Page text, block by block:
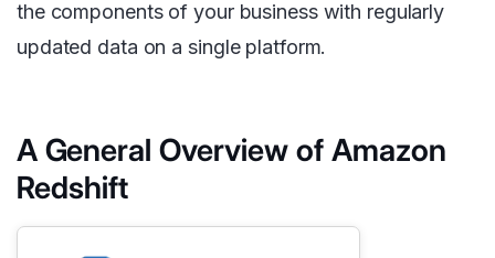
the components of your business with regularly
updated data on a single platform.
A General Overview of Amazon
Redshift